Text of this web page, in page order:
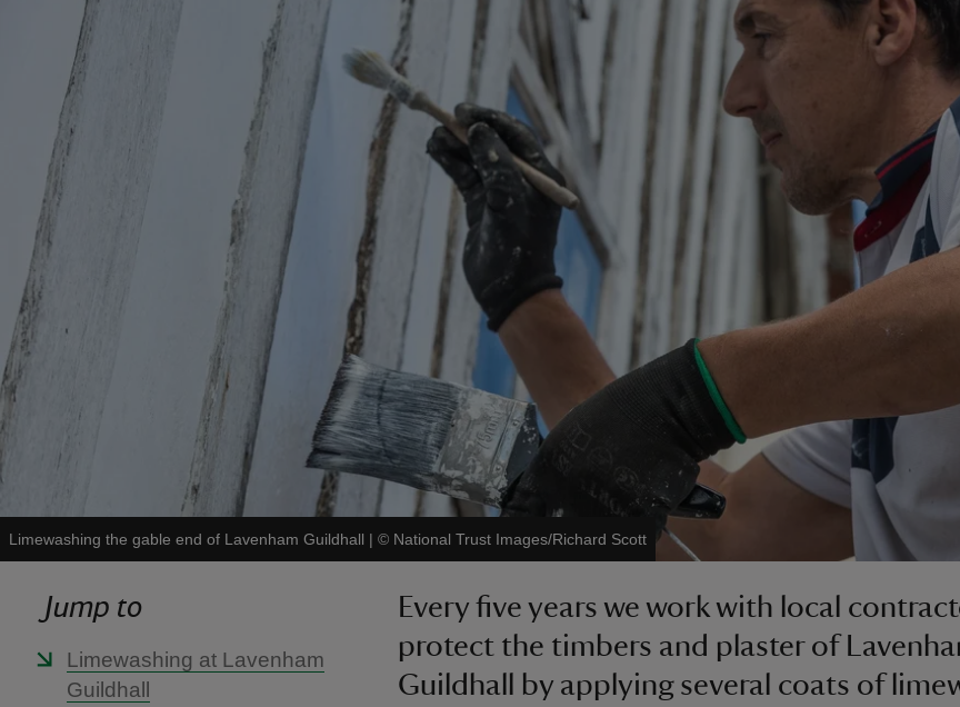
Limewashing the gable end of Lavenham Guildhall | © National Trust Images/Richard Scott
Jump to
Limewashing at Lavenham
Guildhall
Every five years we work with local
protect the timbers and plaster of
Guildhall by applying several coats of